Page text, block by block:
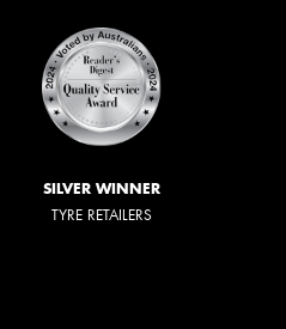
SILVER WINNER
TYRE RETAILERS